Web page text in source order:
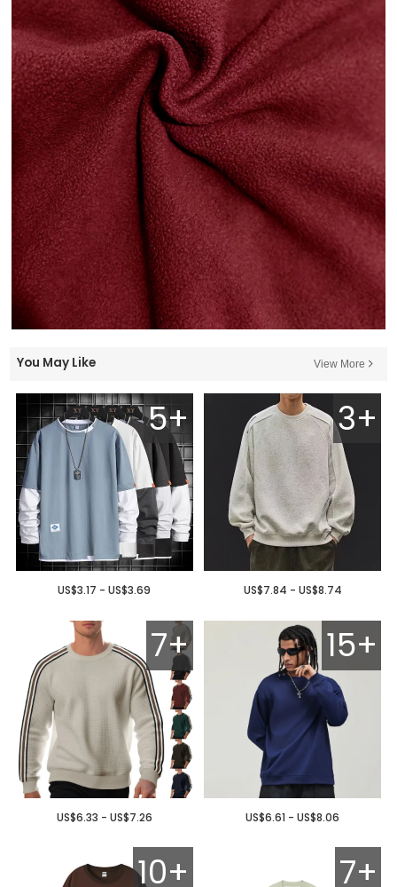
You May Like View More
5+
US$3.17 - US$3.69
3+
US$7.84 - US$8.74
7+
US$6.33 - US$7.26
15+
US$6.61 - US$8.06
10+ 7+